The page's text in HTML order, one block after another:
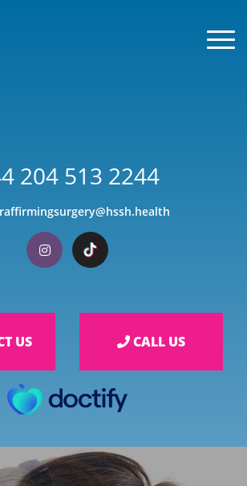
204 513 2244
Visit our Instagram
Visit our TikTok
US CALL US